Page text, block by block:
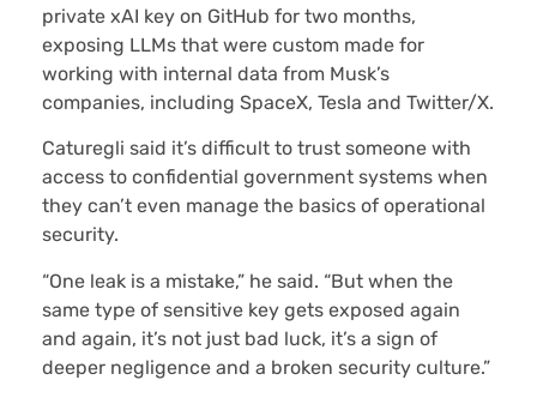
private xAI key on GitHub for two months,
exposing LLMs that were custom made for
working with internal data from Musk’s
companies, including SpaceX, Tesla and Twitter/X.
Caturegli said it’s difficult to trust someone with
access to confidential government systems when
they can’t even manage the basics of operational
security.
“One leak is a mistake,” he said. “But when the
same type of sensitive key gets exposed again
and again, it’s not just bad luck, it’s a sign of
deeper negligence and a broken security culture.”